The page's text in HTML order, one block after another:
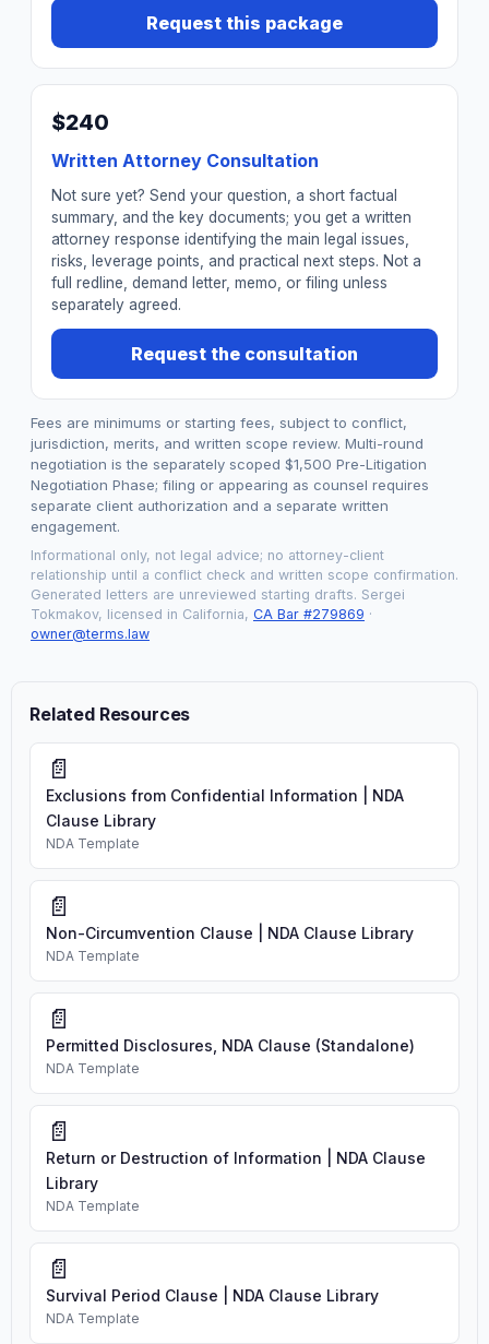
Request this package
$240
Written Attorney Consultation
Not sure yet? Send your question, a short factual
summary, and the key documents; you get a written
attorney response identifying the main legal issues,
risks, leverage points, and practical next steps. Not a
full redline, demand letter, memo, or filing unless
separately agreed.
Request the consultation
Fees are minimums or starting fees, subject to conflict,
jurisdiction, merits, and written scope review. Multi-round
negotiation is the separately scoped $1,500 Pre-Litigation
Negotiation Phase; filing or appearing as counsel requires
separate client authorization and a separate written
engagement.
Informational only, not legal advice; no attorney-client
relationship until a conflict check and written scope confirmation.
Generated letters are unreviewed starting drafts. Sergei
Tokmakov, licensed in California, CA Bar #279869 ·
owner@terms.law
Related Resources
📄
Exclusions from Confidential Information | NDA
Clause Library
NDA Template
📄
Non-Circumvention Clause | NDA Clause Library
NDA Template
📄
Permitted Disclosures, NDA Clause (Standalone)
NDA Template
📄
Return or Destruction of Information | NDA Clause
Library
NDA Template
📄
Survival Period Clause | NDA Clause Library
NDA Template